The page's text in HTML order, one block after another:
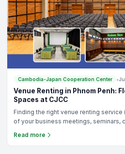
Cambodia-Japan Cooperation Center •
Venue Renting in Phnom Penh:
Spaces at CJCC
Finding the right venue renting
of your business meetings, seminars,
organizing a small corporate meeting
Read more